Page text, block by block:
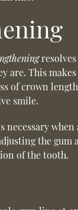
resolves
are. This
of crown
smile.
when
the gum
of the tooth.